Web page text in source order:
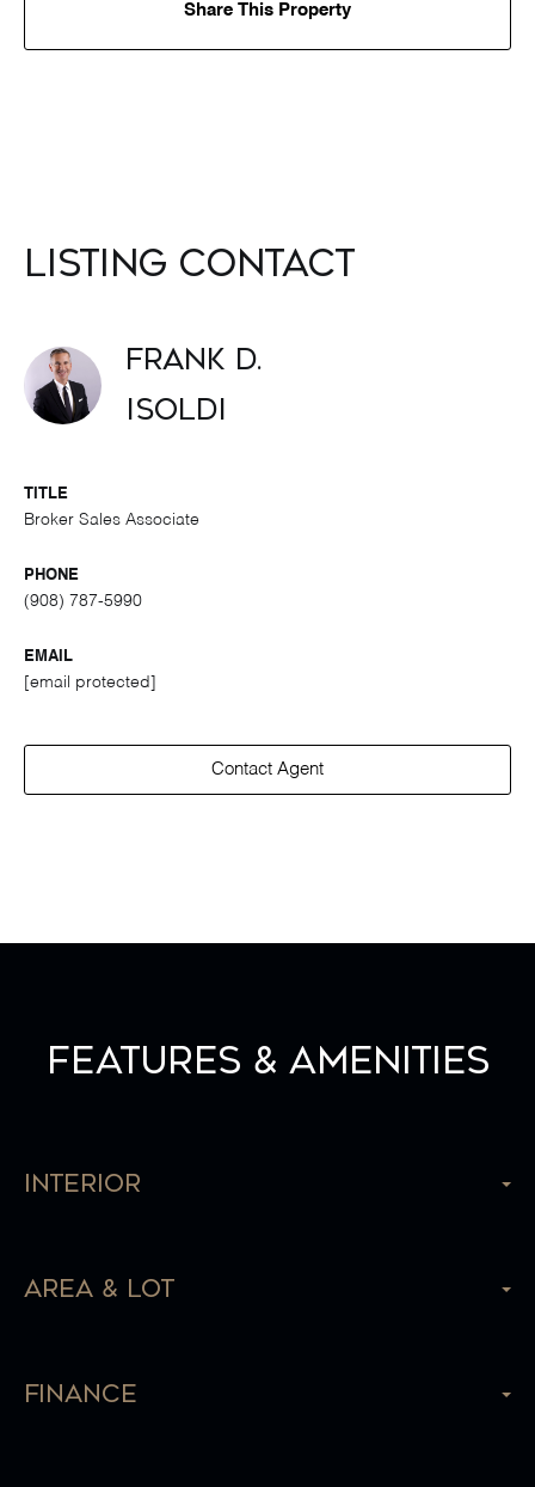
Share This Property
Listing Contact
Frank D.
Isoldi
TITLE
Broker Sales Associate
PHONE
(908) 787-5990
EMAIL
[email protected]
Contact Agent
Features & Amenities
Interior
Area & Lot
Finance